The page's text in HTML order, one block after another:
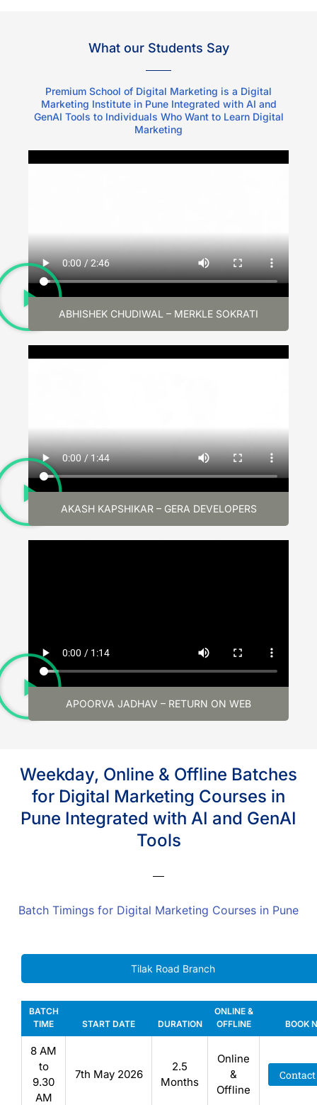
What our Students Say
Premium School of Digital Marketing is a Digital
Marketing Institute in Pune Integrated with AI and
GenAI Tools to Individuals Who Want to Learn Digital
Marketing
ABHISHEK CHUDIWAL – MERKLE SOKRATI
AKASH KAPSHIKAR – GERA DEVELOPERS
APOORVA JADHAV – RETURN ON WEB
Weekday, Online & Offline Batches
for Digital Marketing Courses in
Pune Integrated with AI and GenAI
Tools
Batch Timings for Digital Marketing Courses in Pune
Tilak Road Branch
BATCH
TIME
START DATE DURATION
ONLINE &
OFFLINE
BOOK
8 AM
to
9.30
AM
7th May 2026
2.5
Months
Online
&
Offline